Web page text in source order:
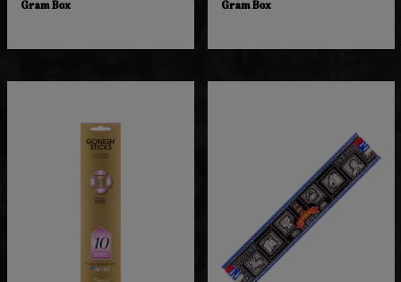
Gram Box
Gram Box